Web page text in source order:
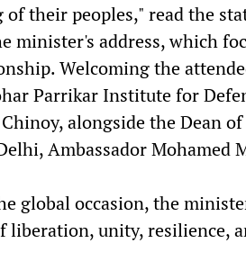
their peoples," read the
minister's address, which
Welcoming the
Parrikar Institute for
alongside the Dean
Ambassador Mohamed
global occasion, the
liberation, unity, resilience,